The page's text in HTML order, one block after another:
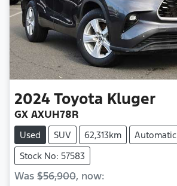
2024Toyota Kluger
GX AXUH78R
Used SUV 62,313km
Automatic
Stock No: 57583
Was $56,900, now: